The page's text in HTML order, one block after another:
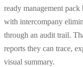
ready management
with intercompany
through an audit trail.
reports they can trace,
visual summary.